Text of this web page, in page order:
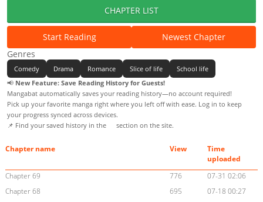
CHAPTER LIST
Start Reading
Newest Chapter
Genres
Comedy Drama Romance Slice of life
School life
📢 New Feature: Save Reading History for Guests!
Mangabat automatically saves your reading history—no account required!
Pick up your favorite manga right where you left off with ease. Log in to keep
your progress synced across devices.
📌 Find your saved history in the
section on the site.
Chapter name View
Time
uploaded
Chapter 69
776
07-31 02:06
Chapter 68
695
07-18 00:27